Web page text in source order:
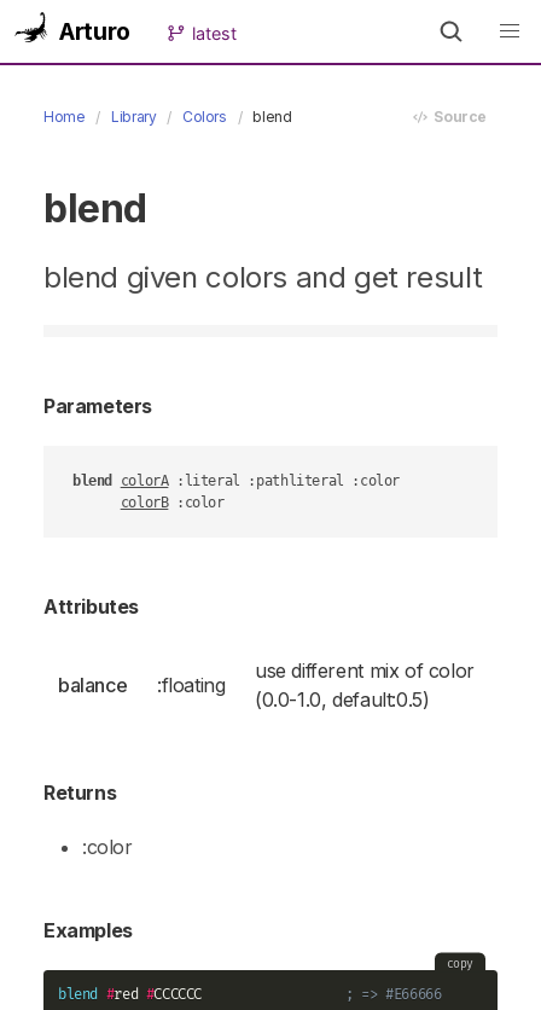
Arturo latest
Home Library Colors blend Source
blend
blend given colors and get result
Parameters
blend colorA :literal :pathliteral :color
colorB :color
Attributes
balance :floating
use different mix of color
(0.0-1.0, default:0.5)
Returns
:color
Examples
copy
blend #red #CCCCCC ; => #E66666